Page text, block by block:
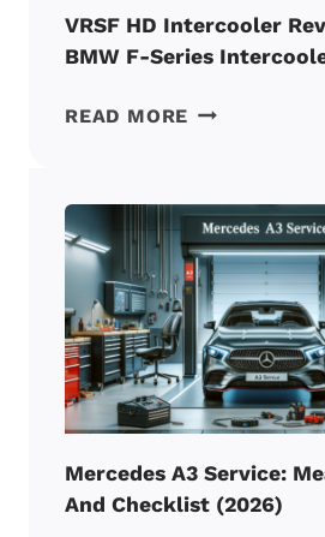
VRSF HD Intercooler
BMW F-Series
READ MORE VRSF
BEST
BMW
F-
SERIES
Mercedes A3 Service:
And Checklist (2026)